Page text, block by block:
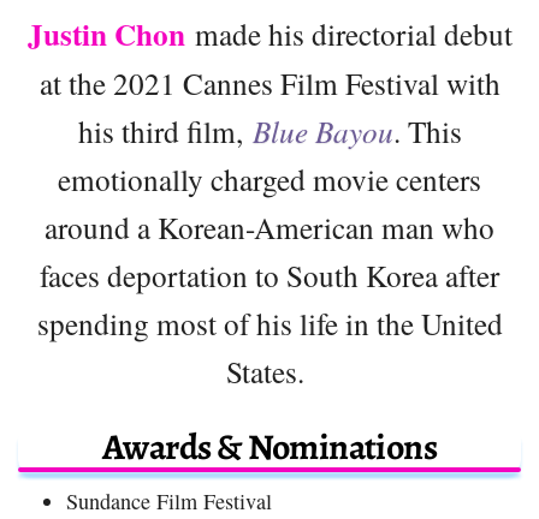
Justin Chon made his directorial debut
at the 2021 Cannes Film Festival with
his third film, Blue Bayou. This
emotionally charged movie centers
around a Korean-American man who
faces deportation to South Korea after
spending most of his life in the United
States.
Awards & Nominations
Sundance Film Festival